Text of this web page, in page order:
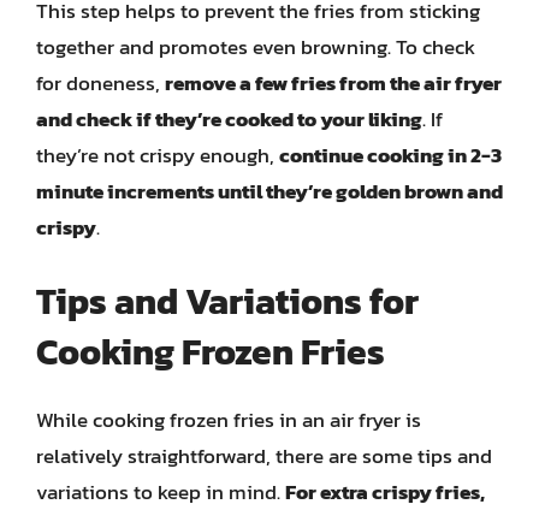
This step helps to prevent the fries from sticking
together and promotes even browning. To check
for doneness,remove a few fries from the air fryer
and check if they’re cooked to your liking. If
they’re not crispy enough,continue cooking in 2-3
minute increments until they’re golden brown and
crispy.
Tips and Variations for
Cooking Frozen Fries
While cooking frozen fries in an air fryer is
relatively straightforward, there are some tips and
variations to keep in mind.For extra crispy fries,